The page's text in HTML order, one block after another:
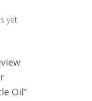
yet.
Oil”